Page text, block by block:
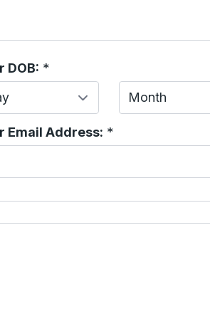
DOB: *
Month
Email Address: *